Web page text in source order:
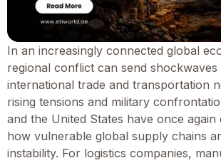
In an increasingly connected global
regional conflict can send
international trade and transportation
rising tensions and military
and the United States have once again
how vulnerable global supply chains
instability. For logistics companies,